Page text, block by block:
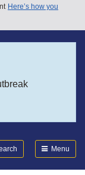
Here’s how you
Menu